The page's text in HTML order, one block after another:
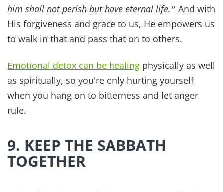
Read this next
Positive Daily Affirmations for Healing,